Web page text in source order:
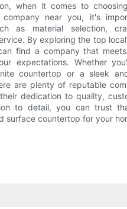
when it comes to
company near you, it's
as material selection,
By exploring the top
find a company that
expectations. Whether
countertop or a sleek
are plenty of reputable
dedication to quality,
to detail, you can trust
surface countertop for your